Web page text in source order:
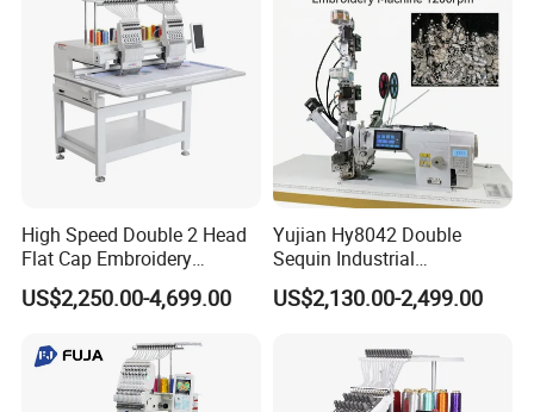
High Speed Double 2 Head
Flat Cap Embroidery
Computerised Hat Sewing
Machine
US$2,250.00-4,699.00
Yujian Hy8042 Double
Sequin Industrial
Embroidery Sewing
Machine for Garment
US$2,130.00-2,499.00